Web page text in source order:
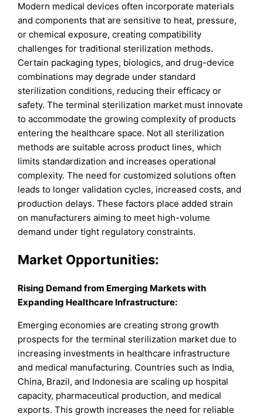
Modern medical devices often incorporate materials
and components that are sensitive to heat, pressure,
or chemical exposure, creating compatibility
challenges for traditional sterilization methods.
Certain packaging types, biologics, and drug-device
combinations may degrade under standard
sterilization conditions, reducing their efficacy or
safety. The terminal sterilization market must innovate
to accommodate the growing complexity of products
entering the healthcare space. Not all sterilization
methods are suitable across product lines, which
limits standardization and increases operational
complexity. The need for customized solutions often
leads to longer validation cycles, increased costs, and
production delays. These factors place added strain
on manufacturers aiming to meet high-volume
demand under tight regulatory constraints.
Market Opportunities:
Rising Demand from Emerging Markets with
Expanding Healthcare Infrastructure:
Emerging economies are creating strong growth
prospects for the terminal sterilization market due to
increasing investments in healthcare infrastructure
and medical manufacturing. Countries such as India,
China, Brazil, and Indonesia are scaling up hospital
capacity, pharmaceutical production, and medical
exports. This growth increases the need for reliable